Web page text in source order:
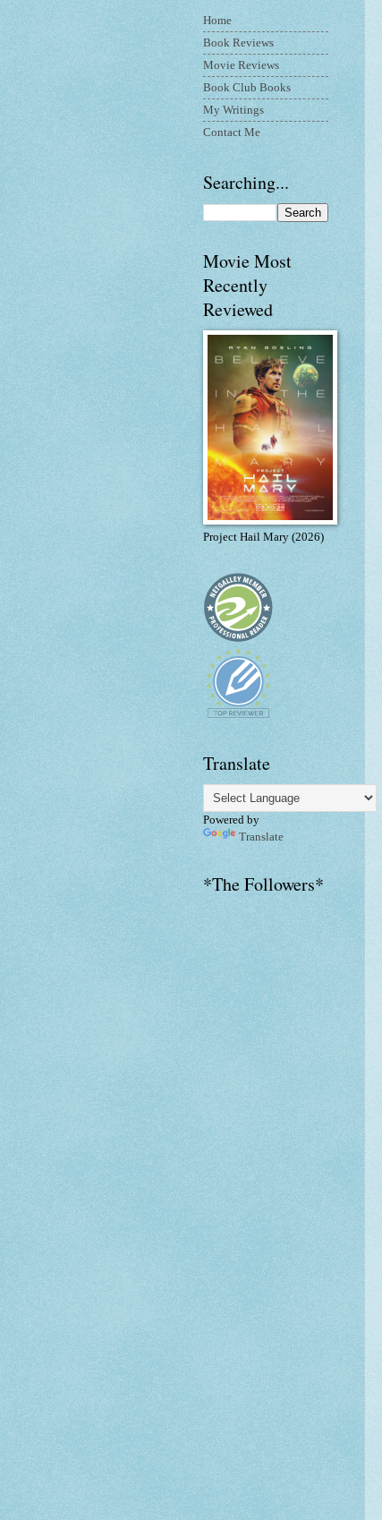
Home
Book Reviews
Movie Reviews
Book Club Books
My Writings
Contact Me
Searching...
Movie Most
Recently
Reviewed
Project Hail Mary (2026)
Translate
Powered by
Translate
*The Followers*